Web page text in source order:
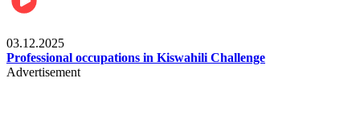
03.12.2025
Professional occupations in Kiswahili Challenge
Advertisement